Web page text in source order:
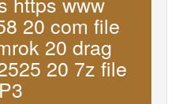
20 com file
20 drag
20 7z file